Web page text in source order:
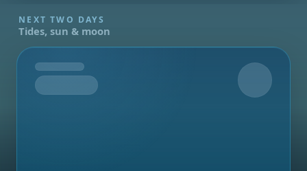
NEXT TWO DAYS
Tides, sun & moon
Tomorrow